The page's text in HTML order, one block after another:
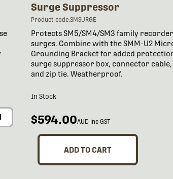
Surge Suppressor
Product code:SMSURGE
Protects SM5/SM4/SM3 family
surges. Combine with the SMM-U2
Grounding Bracket for added
surge suppressor box, connector
and zip tie. Weatherproof.
In Stock
$594.00AUD inc GST
ADD TO CART